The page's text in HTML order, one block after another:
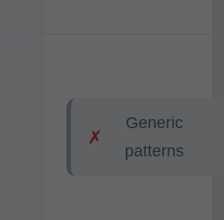
✗
Generic
patterns